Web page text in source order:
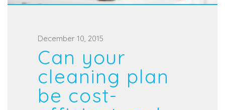
P
o
t
e
December 10, 2015
Can your
cleaning plan
be cost-